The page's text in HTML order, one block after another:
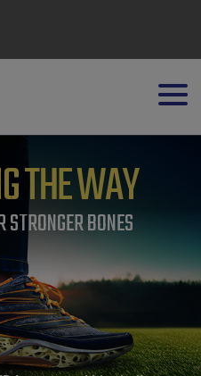
THE WAY
BONES